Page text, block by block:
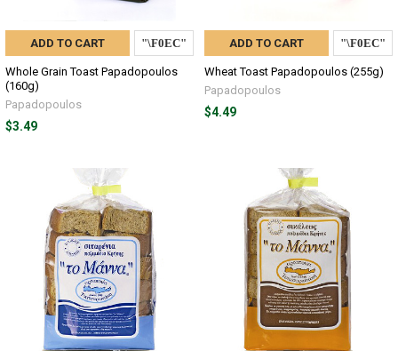
ADD TO CART
Whole Grain Toast Papadopoulos
(160g)
Papadopoulos
$3.49
ADD TO CART
Wheat Toast Papadopoulos (255g)
Papadopoulos
$4.49